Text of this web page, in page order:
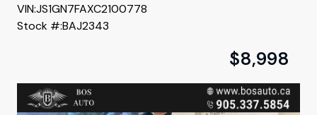
VIN:JS1GN7FAXC2100778
Stock #:BAJ2343
$8,998